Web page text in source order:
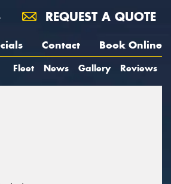
REQUEST A QUOTE
Contact Book Online
Fleet News Gallery Reviews